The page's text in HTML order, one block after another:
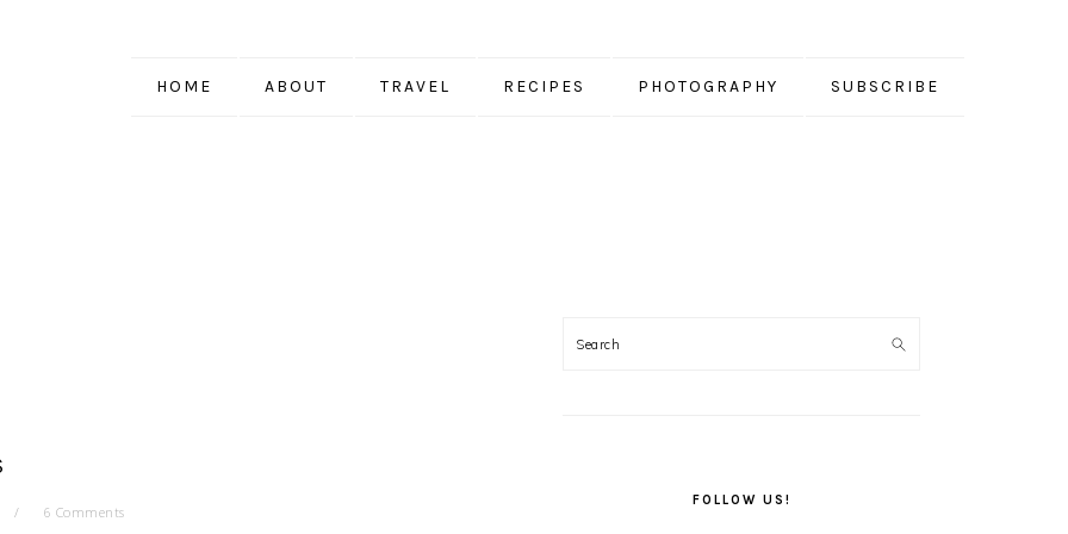
HOME ABOUT TRAVEL RECIPES PHOTOGRAPHY SUBSCRIBE
6 Comments
SIDEBAR
FOLLOW US!